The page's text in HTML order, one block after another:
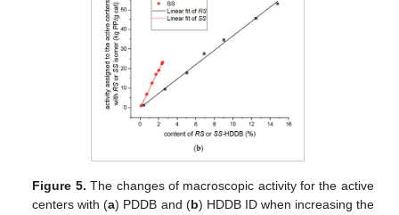
Figure 5. The changes of macroscopic activity for the active
centers with (a) PDDB and (b) HDDB ID when increasing the